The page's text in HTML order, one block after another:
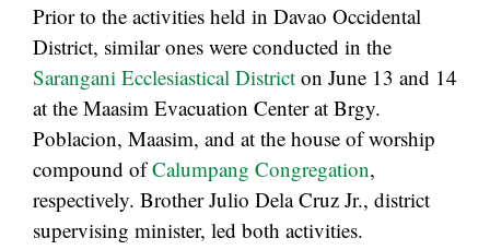
Prior to the activities held in Davao Occidental
District, similar ones were conducted in the
Sarangani Ecclesiastical District on June 13 and 14
at the Maasim Evacuation Center at Brgy.
Poblacion, Maasim, and at the house of worship
compound ofCalumpang Congregation,
respectively. Brother Julio Dela Cruz Jr., district
supervising minister, led both activities.